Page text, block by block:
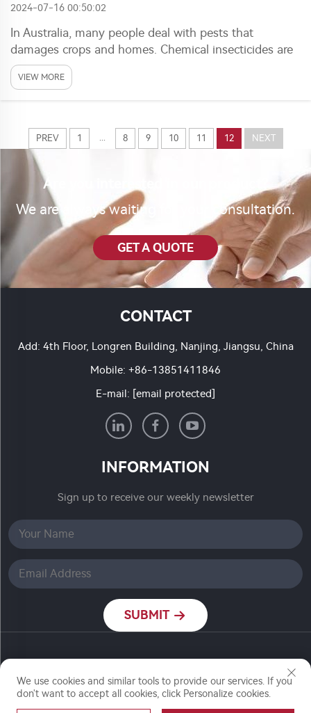
2024-07-16 00:50:02
In Australia, many people deal with pests that
damages crops and homes. Chemical insecticides are
used often for this issue. These products is designed
to kill or repel insects. Finding right supplier is key for
VIEW MORE
PREV 1 ... 8 9 10 11 12 NEXT
Are you interested in our product?
We are always waiting for your consultation.
GET A QUOTE
CONTACT
Add: 4th Floor, Longren Building, Nanjing, Jiangsu, China
Mobile: +86-13851411846
E-mail: [email protected]
INFORMATION
Sign up to receive our weekly newsletter
SUBMIT
Copyright © Nanjing Ronch Chemical Co., Ltd. All
Rights Reserved
We use cookies and similar tools to provide our services. If you
don't want to accept all cookies, click Personalize cookies.